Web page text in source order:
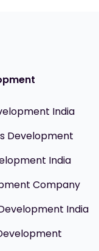
India
Development
India
Company
India